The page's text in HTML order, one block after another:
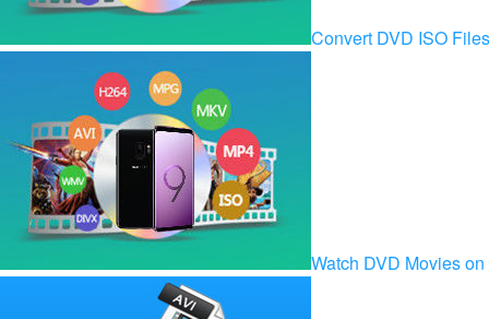
Convert DVD ISO
Watch DVD Movies